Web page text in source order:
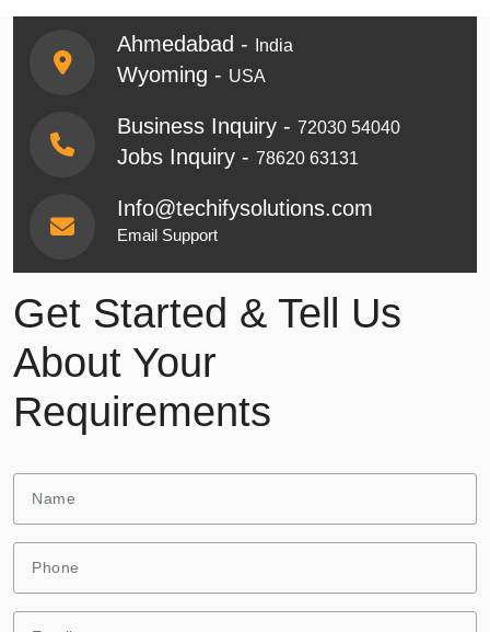
Ahmedabad - India
Wyoming - USA
Business Inquiry - 72030 54040
Jobs Inquiry - 78620 63131
Info@techifysolutions.com
Email Support
Get Started & Tell Us
About Your
Requirements